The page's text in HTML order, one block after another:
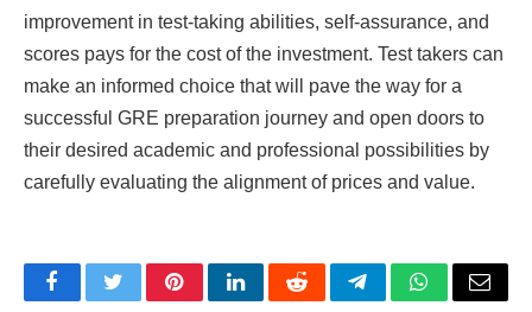
improvement in test-taking abilities, self-assurance, and
scores pays for the cost of the investment. Test takers can
make an informed choice that will pave the way for a
successful GRE preparation journey and open doors to
their desired academic and professional possibilities by
carefully evaluating the alignment of prices and value.
FacebookTwitterPinterestLinkedInRedditTelegramWhatsApp
Email